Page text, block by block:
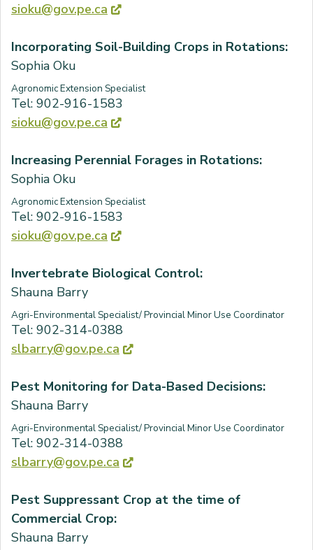
sioku@gov.pe.ca
Incorporating Soil-Building Crops in Rotations:
Sophia Oku
Agronomic Extension Specialist
Tel: 902-916-1583
sioku@gov.pe.ca
Increasing Perennial Forages in Rotations:
Sophia Oku
Agronomic Extension Specialist
Tel: 902-916-1583
sioku@gov.pe.ca
Invertebrate Biological Control:
Shauna Barry
Agri-Environmental Specialist/ Provincial Minor Use Coordinator
Tel: 902-314-0388
slbarry@gov.pe.ca
Pest Monitoring for Data-Based Decisions:
Shauna Barry
Agri-Environmental Specialist/ Provincial Minor Use Coordinator
Tel: 902-314-0388
slbarry@gov.pe.ca
Pest Suppressant Crop at the time of
Commercial Crop:
Shauna Barry